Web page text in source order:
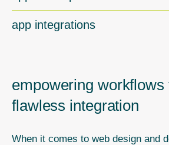
app integrations
empowering workflows
flawless integration
When it comes to web design and